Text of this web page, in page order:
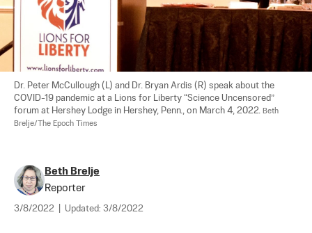
Dr. Peter McCullough (L) and Dr. Bryan Ardis (R) speak about the
COVID-19 pandemic at a Lions for Liberty “Science Uncensored”
forum at Hershey Lodge in Hershey, Penn., on March 4, 2022. Beth
Brelje/The Epoch Times
Beth Brelje
Reporter
3/8/2022 Updated: 3/8/2022